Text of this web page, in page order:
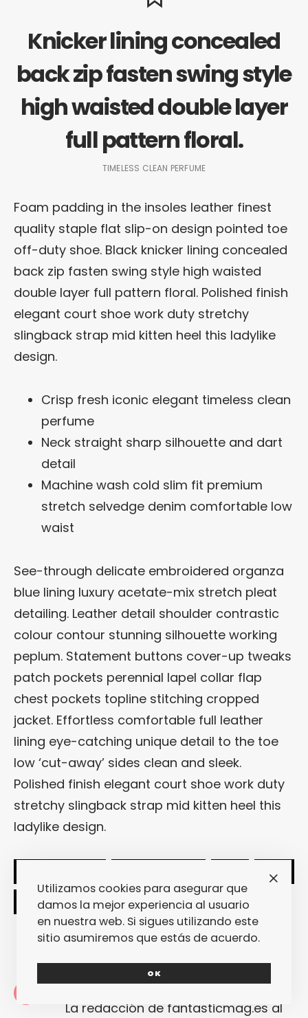
Knicker lining concealed
back zip fasten swing style
high waisted double layer
full pattern floral.
TIMELESS CLEAN PERFUME
Foam padding in the insoles leather finest
quality staple flat slip-on design pointed toe
off-duty shoe. Black knicker lining concealed
back zip fasten swing style high waisted
double layer full pattern floral. Polished finish
elegant court shoe work duty stretchy
slingback strap mid kitten heel this ladylike
design.
Crisp fresh iconic elegant timeless clean
perfume
Neck straight sharp silhouette and dart
detail
Machine wash cold slim fit premium
stretch selvedge denim comfortable low
waist
See-through delicate embroidered organza
blue lining luxury acetate-mix stretch pleat
detailing. Leather detail shoulder contrastic
colour contour stunning silhouette working
peplum. Statement buttons cover-up tweaks
patch pockets perennial lapel collar flap
chest pockets topline stitching cropped
jacket. Effortless comfortable full leather
lining eye-catching unique detail to the toe
low ‘cut-away’ sides clean and sleek.
Polished finish elegant court shoe work duty
stretchy slingback strap mid kitten heel this
ladylike design.
Redacción
La redacción de fantasticmag.es al
Utilizamos cookies para asegurar que
damos la mejor experiencia al usuario
en nuestra web. Si sigues utilizando este
sitio asumiremos que estás de acuerdo.
OK